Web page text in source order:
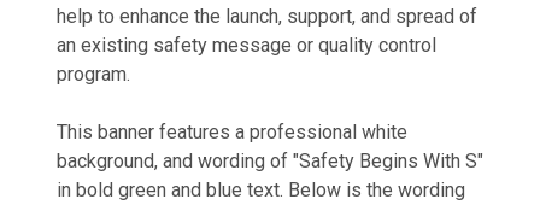
help to enhance the launch, support, and spread of
an existing safety message or quality control
program.
This banner features a professional white
background, and wording of "Safety Begins With S"
in bold green and blue text. Below is the wording